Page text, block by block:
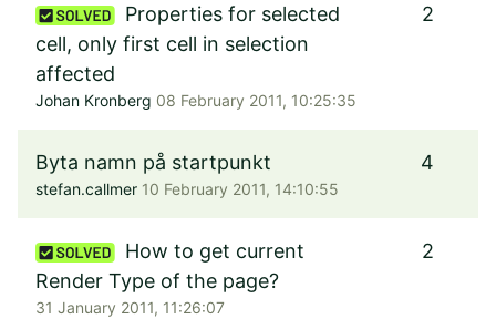
Properties for selected
cell, only first cell in selection
affected
Johan Kronberg 08 February 2011, 10:25:35
2
Byta namn på startpunkt
stefan.callmer 10 February 2011, 14:10:55
4
How to get current
Render Type of the page?
31 January 2011, 11:26:07
2